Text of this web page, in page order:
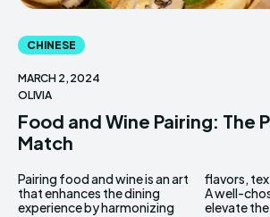
CHINESE
MARCH 2, 2024
OLIVIA
Food and Wine Pairing: The
Match
Pairing food and wine is an art
that enhances the dining
experience by harmonizing
flavors, textures, and aromas.
A well-chosen wine can
elevate